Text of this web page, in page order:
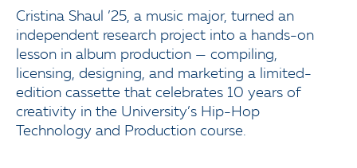
Cristina Shaul ’25, a music major, turned an
independent research project into a hands-on
lesson in album production — compiling,
licensing, designing, and marketing a limited-
edition cassette that celebrates 10 years of
creativity in the University’s Hip-Hop
Technology and Production course.